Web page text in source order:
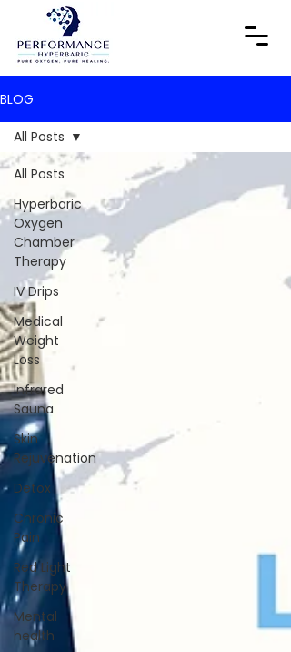
BLOG
All Posts
Hyperbaric
Oxygen
Chamber
Therapy
IV Drips
Medical
Weight
Loss
Infrared
Sauna
Skin
Rejuvenation
Detox
Chronic
Pain
Red Light
Therapy
Mental
health
All Posts